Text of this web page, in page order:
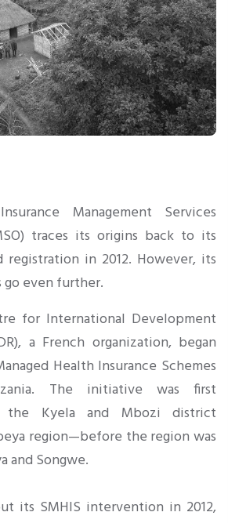
Management Services
traces its origins back to its
registration in 2012. However, its
even further.
for International Development
a French organization, began
Health Insurance Schemes
The initiative was first
the Kyela and Mbozi district
region—before the region was
and Songwe.
its SMHIS intervention in 2012,